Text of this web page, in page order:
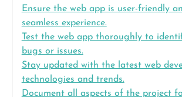
Ensure the web app is user-friendly
seamless experience.
Test the web app thoroughly to
bugs or issues.
Stay updated with the latest web
technologies and trends.
Document all aspects of the project